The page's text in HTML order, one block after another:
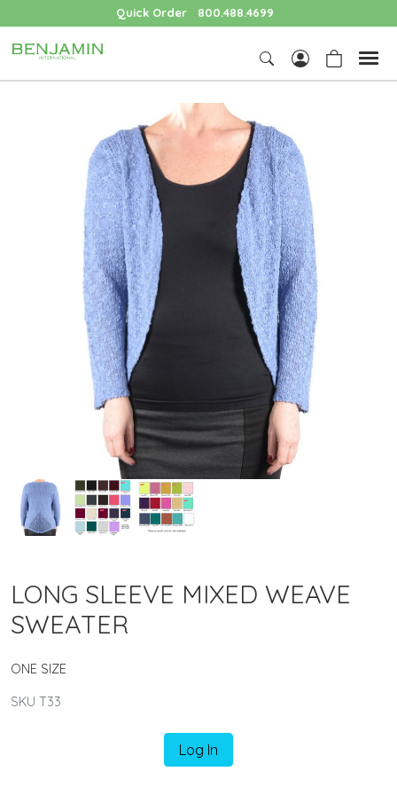
Quick Order 800.488.4699
LONG SLEEVE MIXED WEAVE
SWEATER
ONE SIZE
SKU T33
Log In